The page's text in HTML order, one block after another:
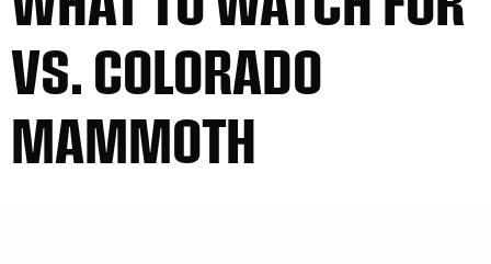
VS. COLORADO
MAMMOTH